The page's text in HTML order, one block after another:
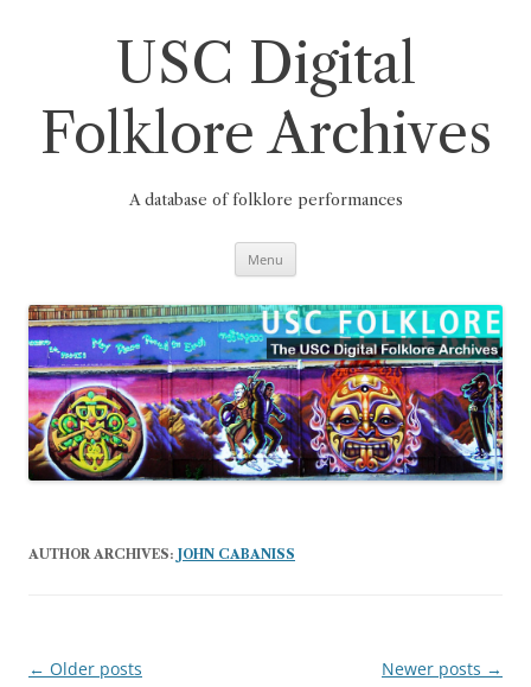
USC Digital
Folklore Archives
A database of folklore performances
Menu
AUTHOR ARCHIVES: JOHN CABANISS
Post
← Older posts Newer posts →